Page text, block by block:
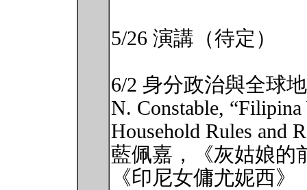
5/26 演講（待定）
6/2 身分政治與全球
N. Constable,
Household Rules and
藍佩嘉，《灰姑娘的
《印尼女傭尤妮西》